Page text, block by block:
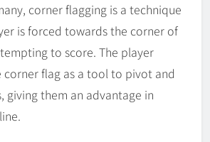
corner flagging is a technique
is forced towards the corner of
to score. The player
corner flag as a tool to pivot and
giving them an advantage in